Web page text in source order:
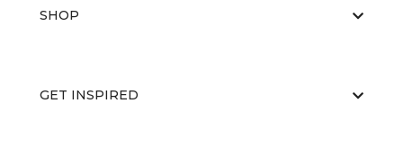
SHOP
GET INSPIRED